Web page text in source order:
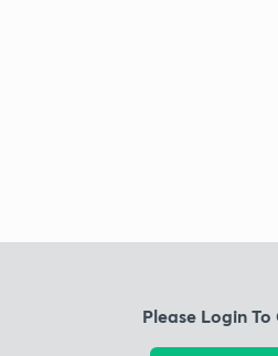
Please Login